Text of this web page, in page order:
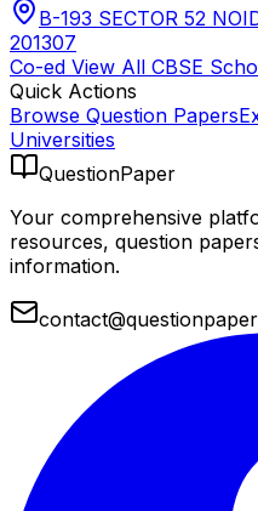
B-193 SECTOR 52
201307
Co-ed View All CBSE
Quick Actions
Browse Question Papers
Universities
QuestionPaper
Your comprehensive
resources, question
information.